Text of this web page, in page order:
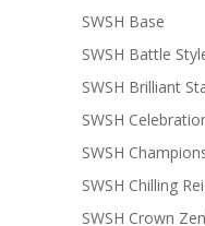
SWSH Base
SWSH Battle
SWSH Brilliant
SWSH
SWSH
SWSH Chilling
SWSH Crown